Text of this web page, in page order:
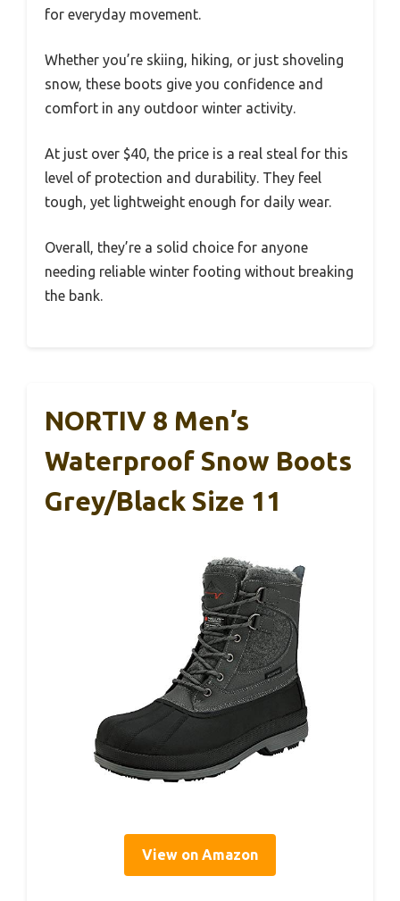
for everyday movement.
Whether you’re skiing, hiking, or just shoveling
snow, these boots give you confidence and
comfort in any outdoor winter activity.
At just over $40, the price is a real steal for this
level of protection and durability. They feel
tough, yet lightweight enough for daily wear.
Overall, they’re a solid choice for anyone
needing reliable winter footing without breaking
the bank.
NORTIV 8 Men’s
Waterproof Snow Boots
Grey/Black Size 11
View on Amazon